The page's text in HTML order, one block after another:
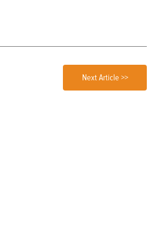
Next Article >>